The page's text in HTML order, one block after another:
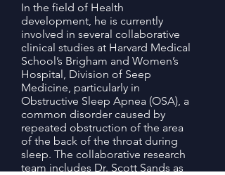
In the field of Health
development, he is currently
involved in several collaborative
clinical studies at Harvard Medical
School’s Brigham and Women’s
Hospital, Division of Seep
Medicine, particularly in
Obstructive Sleep Apnea (OSA), a
common disorder caused by
repeated obstruction of the area
of the back of the throat during
sleep. The collaborative research
team includes Dr. Scott Sands as